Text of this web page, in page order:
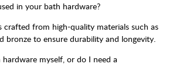
in your bath hardware?
crafted from high-quality materials such as
bronze to ensure durability and longevity.
myself, or do I need a